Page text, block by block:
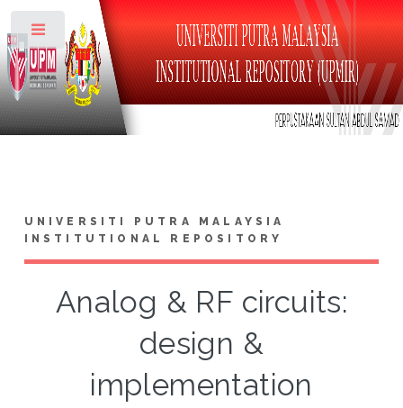
UNIVERSITI PUTRA MALAYSIA
INSTITUTIONAL REPOSITORY
Analog & RF circuits:
design &
implementation
Toggle